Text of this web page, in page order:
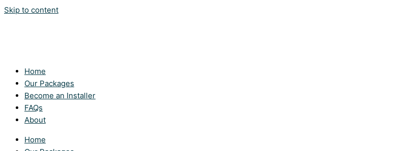
Skip to content
Home
Our Packages
Become an Installer
FAQs
About
Home